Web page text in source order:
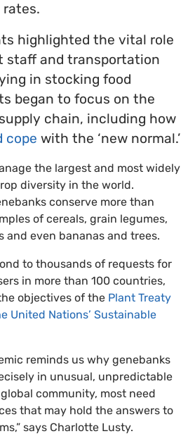
highlighted the vital role
staff and transportation
in stocking food
began to focus on the
chain, including how
cope with the ‘new normal.’
the largest and most widely
diversity in the world.
conserve more than
of cereals, grain legumes,
and even bananas and trees.
to thousands of requests for
in more than 100 countries,
objectives of the Plant Treaty
United Nations’ Sustainable
reminds us why genebanks
in unusual, unpredictable
community, most need
that may hold the answers to
says Charlotte Lusty.